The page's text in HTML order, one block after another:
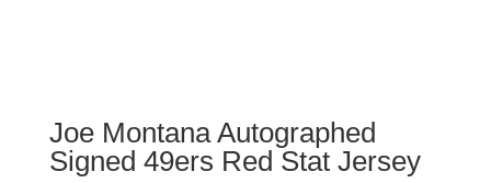
Joe Montana Autographed
Signed 49ers Red Stat Jersey